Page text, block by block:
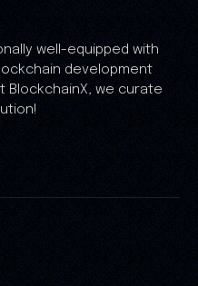
well-equipped with
development
BlockchainX, we curate